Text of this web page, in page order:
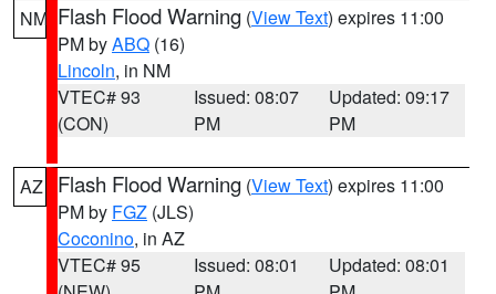
NM Flash Flood Warning (View Text) expires 11:00
PM byABQ (16)
Lincoln, in NM
VTEC# 93
(CON)
Issued: 08:07
PM
Updated: 09:17
PM
AZ Flash Flood Warning (View Text) expires 11:00
PM by FGZ (JLS)
Coconino, in AZ
VTEC# 95
Issued: 08:01
Updated: 08:01